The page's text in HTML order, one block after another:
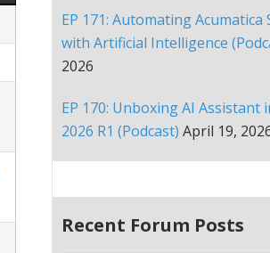
EP 171: Automating Acumatica
with Artificial Intelligence
2026
EP 170: Unboxing AI Assistant
2026 R1 (Podcast) April 19,
Recent Forum Posts